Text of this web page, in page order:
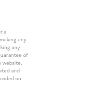
a
any
any
of
website,
and
on